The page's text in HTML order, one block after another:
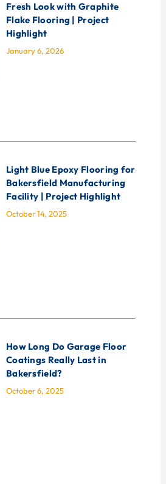
Fresh Look with Graphite
Flake Flooring | Project
Highlight
January 6, 2026
Light Blue Epoxy Flooring for
Bakersfield Manufacturing
Facility | Project Highlight
October 14, 2025
How Long Do Garage Floor
Coatings Really Last in
Bakersfield?
October 6, 2025